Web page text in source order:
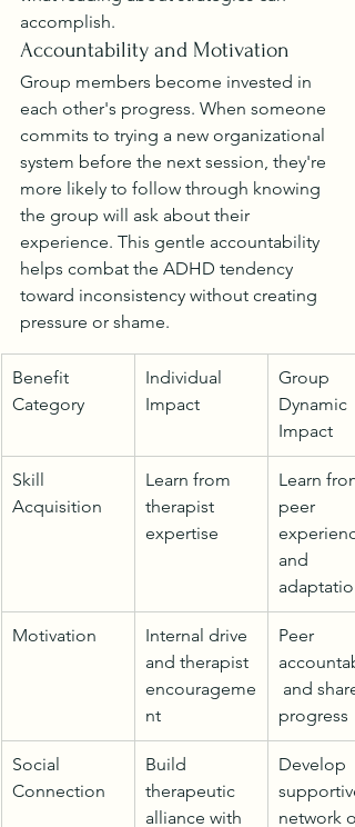
accomplish.
Accountability and Motivation
Group members become invested in
each other's progress. When someone
commits to trying a new organizational
system before the next session, they're
more likely to follow through knowing
the group will ask about their
experience. This gentle accountability
helps combat the ADHD tendency
toward inconsistency without creating
pressure or shame.
Benefit
Category
Individual
Impact
Group
Dynamic
Impact
Skill
Acquisition
Learn from
therapist
expertise
Learn
peer
and
Motivation
Internal drive
and therapist
encourageme
nt
Peer
and
progress
Social
Connection
Build
therapeutic
alliance with
Develop
network